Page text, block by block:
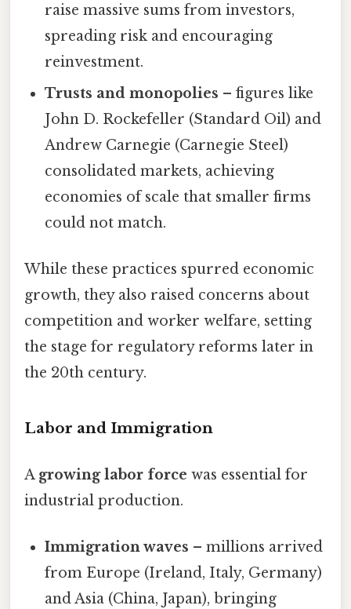
raise massive sums from investors,
spreading risk and encouraging
reinvestment.
Trusts and monopolies – figures like
John D. Rockefeller (Standard Oil) and
Andrew Carnegie (Carnegie Steel)
consolidated markets, achieving
economies of scale that smaller firms
could not match.
While these practices spurred economic
growth, they also raised concerns about
competition and worker welfare, setting
the stage for regulatory reforms later in
the 20th century.
Labor and Immigration
A growing labor force was essential for
industrial production.
Immigration waves – millions arrived
from Europe (Ireland, Italy, Germany)
and Asia (China, Japan), bringing